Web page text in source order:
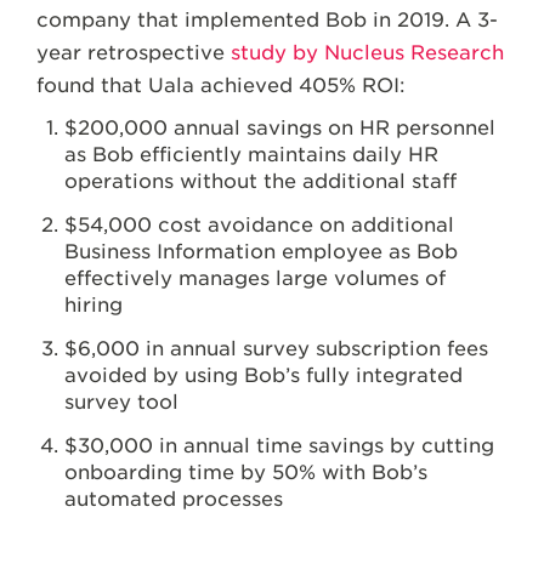
company that implemented Bob in 2019. A 3-
year retrospective study by Nucleus Research
found that Uala achieved 405% ROI:
$200,000 annual savings on HR personnel
as Bob efficiently maintains daily HR
operations without the additional staff
$54,000 cost avoidance on additional
Business Information employee as Bob
effectively manages large volumes of
hiring
$6,000 in annual survey subscription fees
avoided by using Bob’s fully integrated
survey tool
$30,000 in annual time savings by cutting
onboarding time by 50% with Bob’s
automated processes